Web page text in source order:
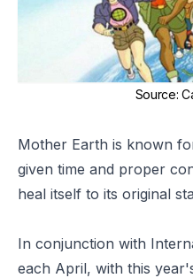
Source:
Mother Earth is known
given time and proper
heal itself to its original
In conjunction with
each April, with this